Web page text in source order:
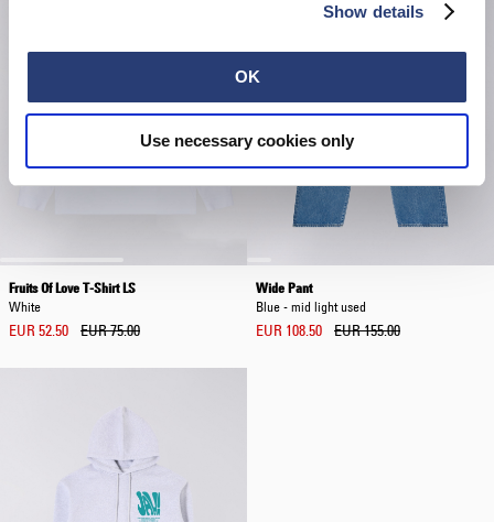
Show details
OK
Use necessary cookies only
Fruits Of Love T-Shirt LS
White
EUR 52.50 EUR 75.00
Wide Pant
Blue - mid light used
EUR 108.50 EUR 155.00